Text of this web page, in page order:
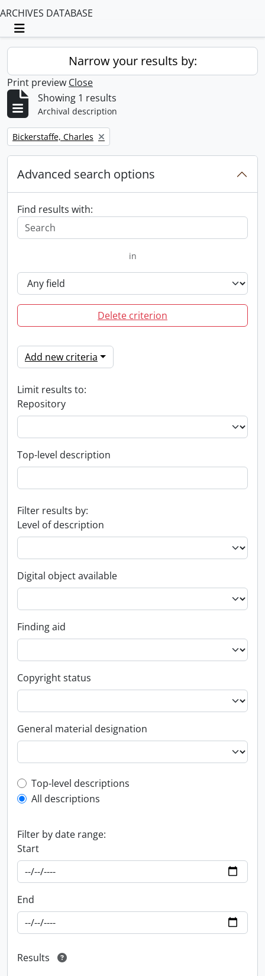
ARCHIVES DATABASE
Toggle navigation
Narrow your results by:
Print preview Close
Showing 1 results
Archival description
Remove filter:
Bickerstaffe, Charles
Advanced search options
Find results with:
in
Delete criterion
Add new criteria
Limit results to:
Repository
Top-level description
Filter results by:
Level of description
Digital object available
Finding aid
Copyright status
General material designation
Top-level description filter
Top-level descriptions
All descriptions
Filter by date range:
Start
End
Results